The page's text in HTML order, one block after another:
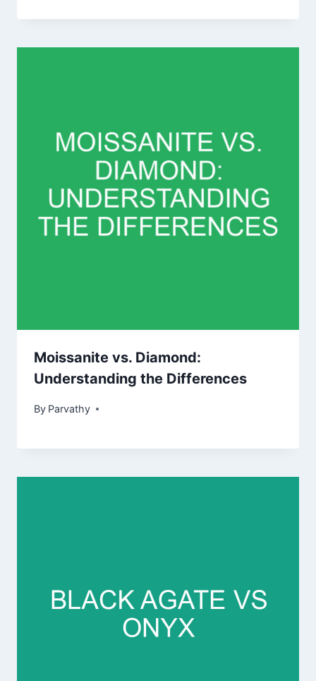
Moissanite vs. Diamond:
Understanding the Differences
By Parvathy